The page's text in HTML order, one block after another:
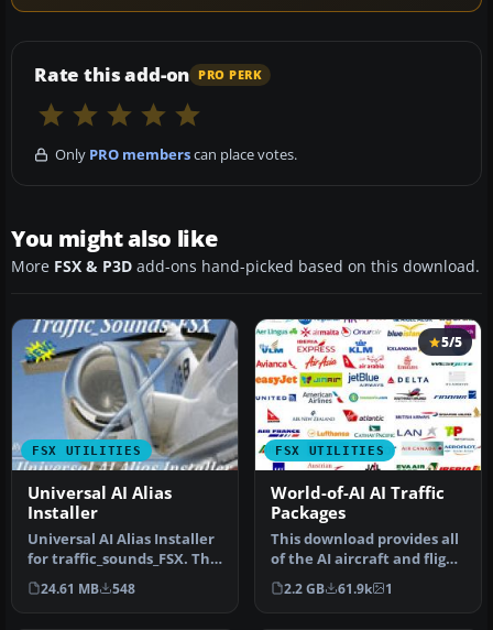
Rate this add-on PRO PERK
Only PRO memberscan place votes.
You might also like
More FSX & P3D add-ons hand-picked based on this download.
FSX UTILITIES
Universal AI Alias
Installer
Universal AI Alias Installer
for traffic_sounds_FSX. This
installer is a free…
24.61 MB 548
FSX UTILITIES
5/5
World-of-AI AI Traffic
Packages
This download provides all
of the AI aircraft and flight
plan packages to be …
2.2 GB 61.9k 1